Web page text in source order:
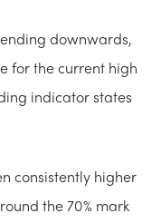
downwards,
for the current high
indicator states
consistently higher
the 70% mark